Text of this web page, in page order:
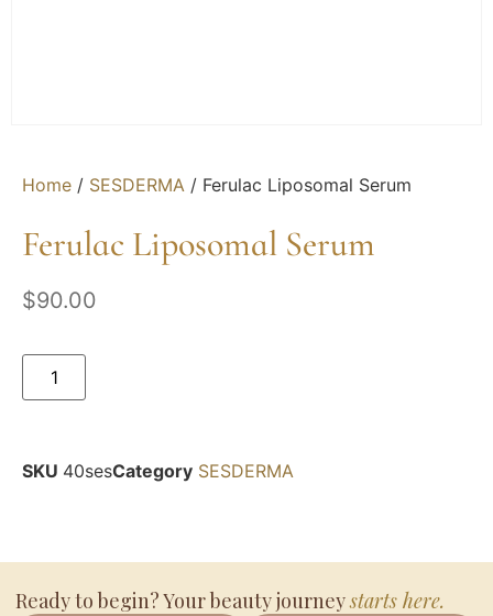
Home / SESDERMA / Ferulac Liposomal Serum
Ferulac Liposomal Serum
$90.00
SKU 40sesCategory SESDERMA
Ready to begin? Your beauty journeystarts here.